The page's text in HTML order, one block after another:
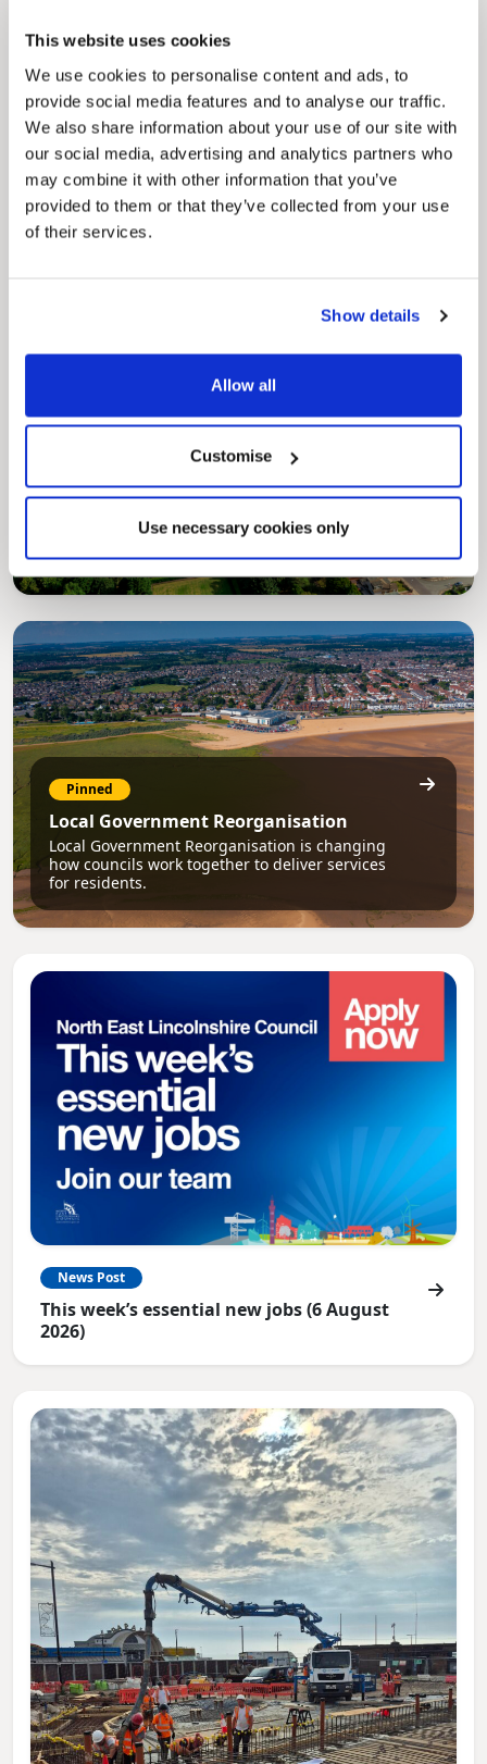
This website uses cookies
We use cookies to personalise content and ads, to
provide social media features and to analyse our traffic.
We also share information about your use of our site with
our social media, advertising and analytics partners who
may combine it with other information that you’ve
provided to them or that they’ve collected from your use
of their services.
Show details
Allow all
Customise
Use necessary cookies only
Pinned
MyNelincs Resident Portal
My.nelincs.gov.uk portal enables residents to
securely track requests, manage local
services, and view account information 24/7.
Council Plan
aims, supporting the continued borough
Pinned
Local Government Reorganisation
Local Government Reorganisation is changing
how councils work together to deliver services
for residents.
News Post
This week’s essential new jobs (6 August
2026)